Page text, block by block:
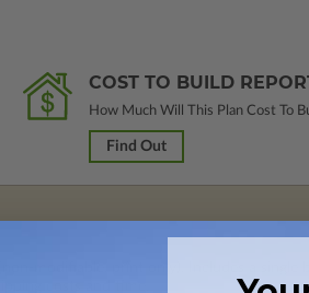
COST TO BUILD
How Much Will This Plan Cost To
Find Out
modifiable, print only). Includes a single
costs and time.